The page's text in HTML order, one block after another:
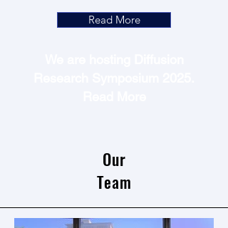
Read More
Our
Team